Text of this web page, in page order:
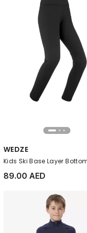
WEDZE
89.00 AED